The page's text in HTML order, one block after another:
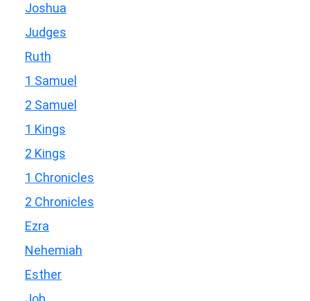
Joshua
Judges
Ruth
1 Samuel
2 Samuel
1 Kings
2 Kings
1 Chronicles
2 Chronicles
Ezra
Nehemiah
Esther